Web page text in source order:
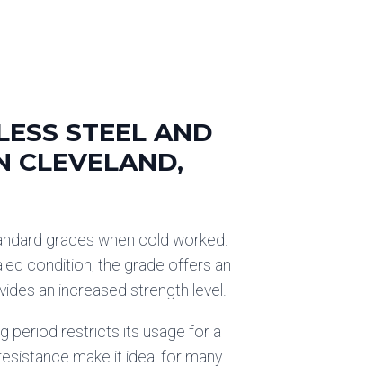
STEEL AND
CLEVELAND,
grades when cold worked.
condition, the grade offers an
an increased strength level.
period restricts its usage for a
make it ideal for many